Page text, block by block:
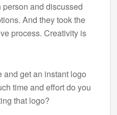
and discussed
And they took the
process. Creativity is
get an instant logo
time and effort do you
that logo?